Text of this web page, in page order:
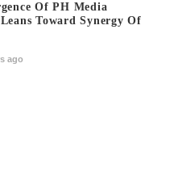
Of PH Media
Toward Synergy Of
ago